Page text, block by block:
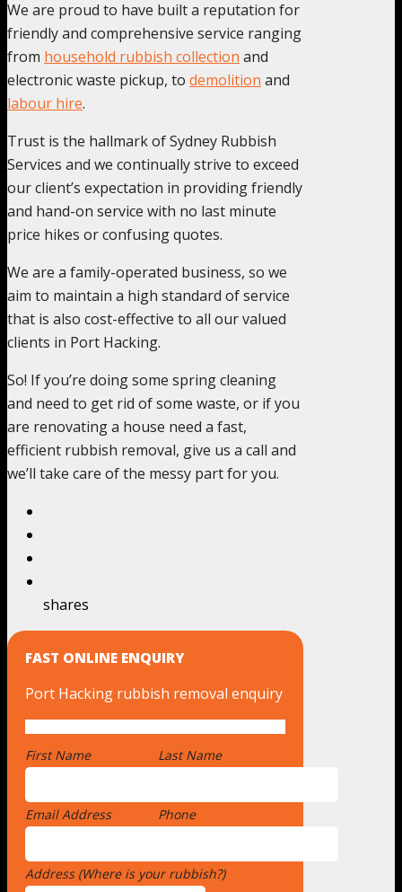
We are proud to have built a reputation for
friendly and comprehensive service ranging
from household rubbish collection and
electronic waste pickup, to demolition and
labour hire.
Trust is the hallmark of Sydney Rubbish
Services and we continually strive to exceed
our client’s expectation in providing friendly
and hand-on service with no last minute
price hikes or confusing quotes.
We are a family-operated business, so we
aim to maintain a high standard of service
that is also cost-effective to all our valued
clients in Port Hacking.
So! If you’re doing some spring cleaning
and need to get rid of some waste, or if you
are renovating a house need a fast,
efficient rubbish removal, give us a call and
we’ll take care of the messy part for you.
shares
FAST ONLINE ENQUIRY
Port Hacking rubbish removal enquiry
First Name Last Name
Email Address Phone
Address (Where is your rubbish?)